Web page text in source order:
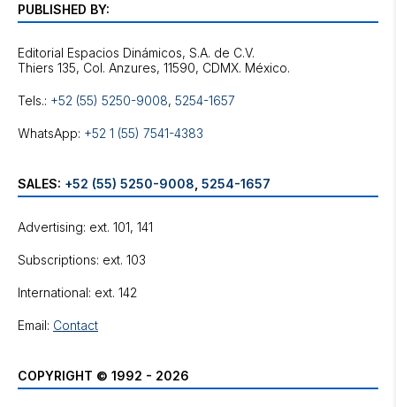
PUBLISHED BY:
Editorial Espacios Dinámicos, S.A. de C.V.
Tels.: +52 (55) 5250-9008, 5254-1657
WhatsApp: +52 1 (55) 7541-4383
SALES: +52 (55) 5250-9008 5254-1657
Advertising: ext. 101, 141
Subscriptions: ext. 103
International: ext. 142
Email: Contact
COPYRIGHT © 1992 - 2026